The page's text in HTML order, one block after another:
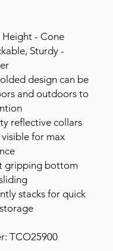
Height - Cone
Sturdy -
design can be
and outdoors to
reflective collars
visible for max
gripping bottom
stacks for quick
TCO25900